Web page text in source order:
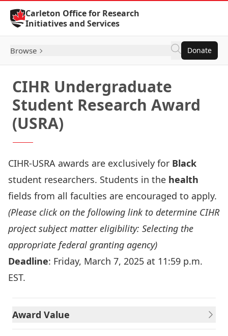
Skip to Content
Carleton Office for Research
Initiatives and Services
Browse Donate
CIHR Undergraduate
Student Research Award
(USRA)
CIHR-USRA awards are exclusively for Black
student researchers. Students in the health
fields from all faculties are encouraged to apply.
(Please click on the following link to determine CIHR
project subject matter eligibility: Selecting the
appropriate federal granting agency)
Deadline: Friday, March 7, 2025 at 11:59 p.m.
EST.
Award Value